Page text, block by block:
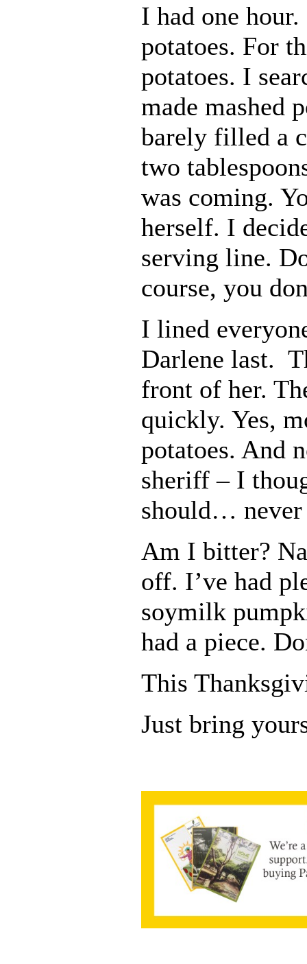
I had one
potatoes. For
potatoes. I
made mashed
barely filled a
two
was coming.
herself. I
serving line.
course, you
I lined
Darlene last.
front of her.
quickly. Yes,
potatoes. And
sheriff – I
should…
Am I bitter?
off. I’ve had
soymilk
had a piece.
This
Just bring